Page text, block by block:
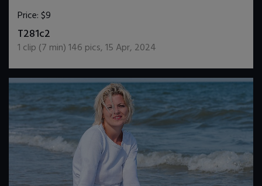
Price:$9
T281c2
1 clip (7 min)146 pics,15 Apr, 2024